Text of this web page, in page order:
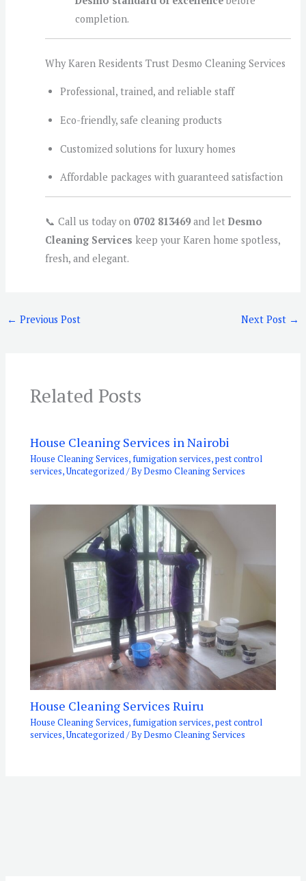
completion.
Why Karen Residents Trust Desmo Cleaning Services
Professional, trained, and reliable staff
Eco-friendly, safe cleaning products
Customized solutions for luxury homes
Affordable packages with guaranteed satisfaction
📞 Call us today on 0702 813469and letDesmo
Cleaning Services keep your Karen home spotless,
fresh, and elegant.
← Previous Post Next Post →
Related Posts
House Cleaning Services in Nairobi
House Cleaning Services, fumigation services,pest control
services,Uncategorized/ ByDesmo Cleaning Services
House Cleaning Services Ruiru
House Cleaning Services, fumigation services,pest control
services,Uncategorized/ ByDesmo Cleaning Services